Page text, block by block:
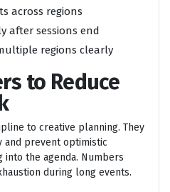
across regions
after sessions end
regions clearly
to Reduce
to creative planning. They
prevent optimistic
the agenda. Numbers
during long events.